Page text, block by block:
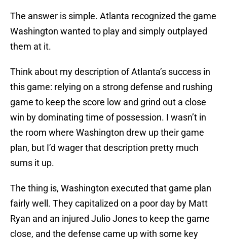
The answer is simple. Atlanta recognized the game
Washington wanted to play and simply outplayed
them at it.
Think about my description of Atlanta’s success in
this game: relying on a strong defense and rushing
game to keep the score low and grind out a close
win by dominating time of possession. I wasn’t in
the room where Washington drew up their game
plan, but I’d wager that description pretty much
sums it up.
The thing is, Washington executed that game plan
fairly well. They capitalized on a poor day by Matt
Ryan and an injured Julio Jones to keep the game
close, and the defense came up with some key